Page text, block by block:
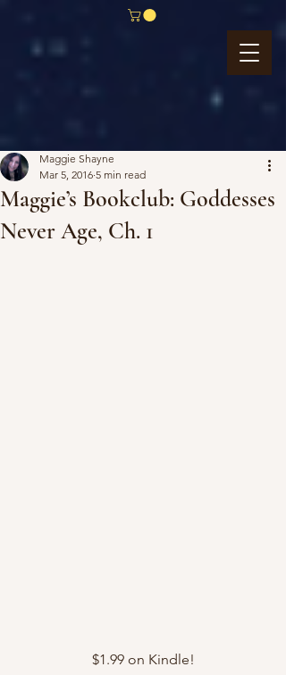
Maggie’s Bookclub: Goddesses
Never Age, Ch. 1
Maggie Shayne
Mar 5, 2016 5 min read
$1.99 on Kindle!